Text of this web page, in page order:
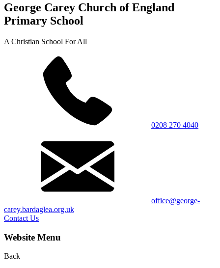
George Carey Church of England
Primary School
A Christian School For All
0208 270 4040
office@george-
carey.bardaglea.org.uk
Contact Us
Website Menu
Back